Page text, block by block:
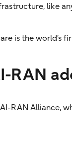
like
is the
RAN
RAN Alliance,